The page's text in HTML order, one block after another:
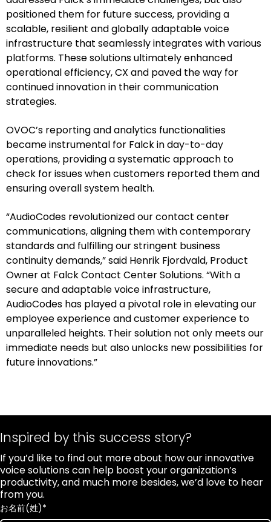
positioned them for future success, providing a
scalable, resilient and globally adaptable voice
infrastructure that seamlessly integrates with various
platforms. These solutions ultimately enhanced
operational efficiency, CX and paved the way for
continued innovation in their communication
strategies.
OVOC’s reporting and analytics functionalities
became instrumental for Falck in day-to-day
operations, providing a systematic approach to
check for issues when customers reported them and
ensuring overall system health.
“AudioCodes revolutionized our contact center
communications, aligning them with contemporary
standards and fulfilling our stringent business
continuity demands,” said Henrik Fjordvald, Product
Owner at Falck Contact Center Solutions. “With a
secure and adaptable voice infrastructure,
AudioCodes has played a pivotal role in elevating our
employee experience and customer experience to
unparalleled heights. Their solution not only meets our
immediate needs but also unlocks new possibilities for
future innovations.”
Inspired by this success story?
If you’d like to find out more about how our innovative
voice solutions can help boost your organization’s
productivity, and much more besides, we’d love to hear
from you.
お名前(姓)*